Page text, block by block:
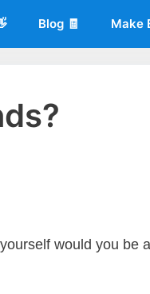
Blog 🧾 Make
would you be